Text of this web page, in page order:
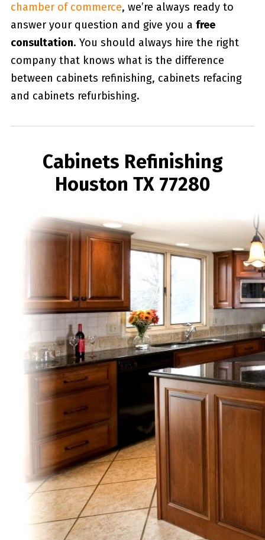
chamber of commerce, we’re always ready to
answer your question and give you a free
consultation. You should always hire the right
company that knows what is the difference
between cabinets refinishing, cabinets refacing
and cabinets refurbishing.
Cabinets Refinishing
Houston TX 77280